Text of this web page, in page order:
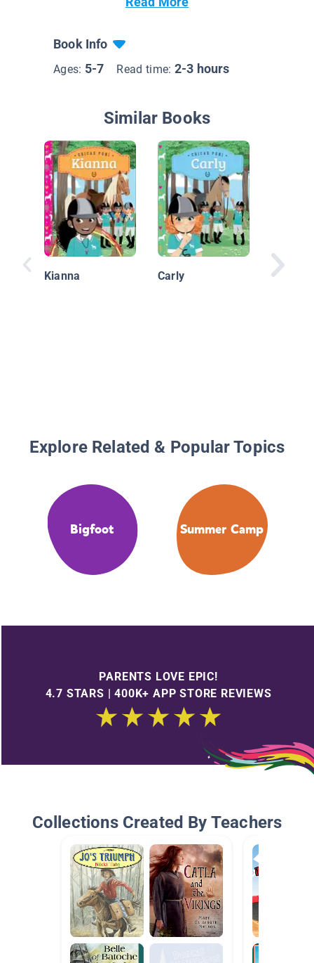
Book Info
Ages: 5-7 Read time: 2-3 hours
Similar Books
Kianna Carly
Explore Related & Popular Topics
Bigfoot Summer Camp
PARENTS LOVE EPIC!
4.7 STARS | 400K+ APP STORE REVIEWS
Collections Created By Teachers